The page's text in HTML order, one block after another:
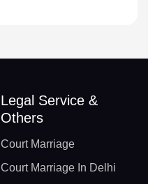
Legal Service &
Others
Court Marriage
Court Marriage In Delhi